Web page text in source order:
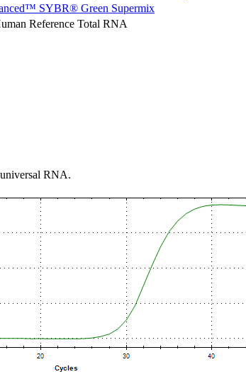
SYBR® Green Supermix
Reference Total RNA
RNA.